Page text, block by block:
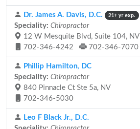
Dr. James A. Davis, D.C. 21+ yr exp.
Speciality: Chiropractor
12 W Mesquite Blvd, Suite 104, NV
702-346-4242
702-346-7070
Phillip Hamilton, DC
Speciality: Chiropractor
840 Pinnacle Ct Ste 5a, NV
702-346-5030
Leo F Black Jr., D.C.